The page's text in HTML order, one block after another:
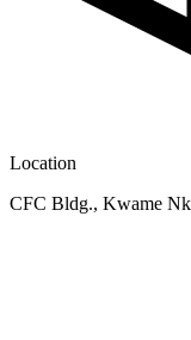
Location
CFC Bldg., Kwame